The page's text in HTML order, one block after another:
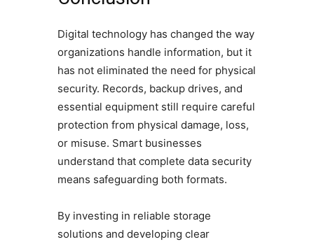
Digital technology has changed the way
organizations handle information, but it
has not eliminated the need for physical
security. Records, backup drives, and
essential equipment still require careful
protection from physical damage, loss,
or misuse. Smart businesses
understand that complete data security
means safeguarding both formats.
By investing in reliable storage
solutions and developing clear